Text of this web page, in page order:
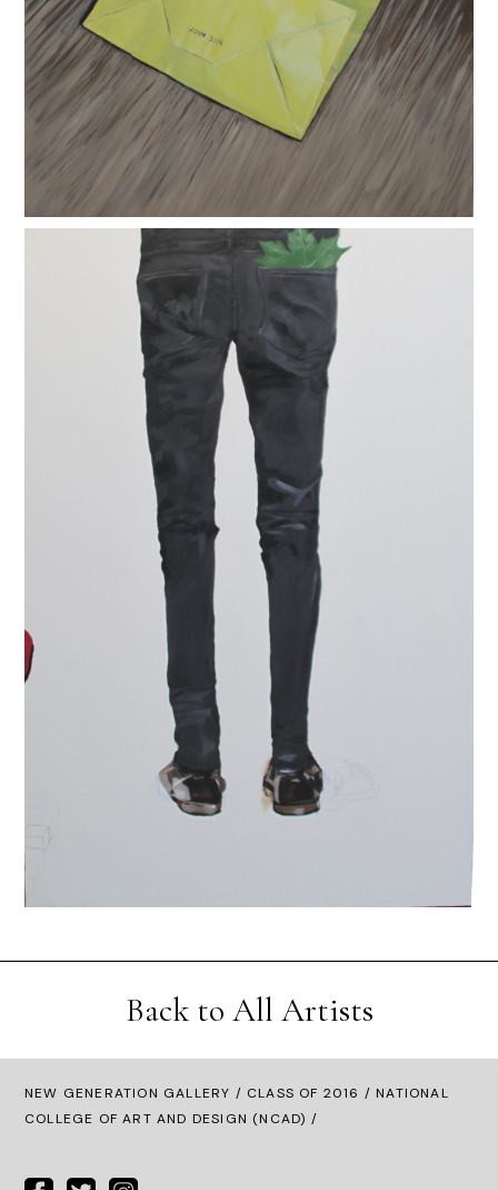
Back to All Artists
NEW GENERATION GALLERY / CLASS OF 2016 / NATIONAL
COLLEGE OF ART AND DESIGN (NCAD) /